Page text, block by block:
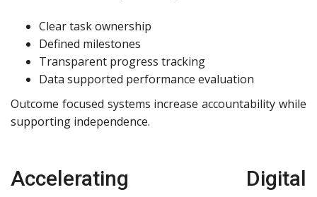
Clear task ownership
Defined milestones
Transparent progress tracking
Data supported performance evaluation
Outcome focused systems increase accountability while
supporting independence.
Accelerating Digital